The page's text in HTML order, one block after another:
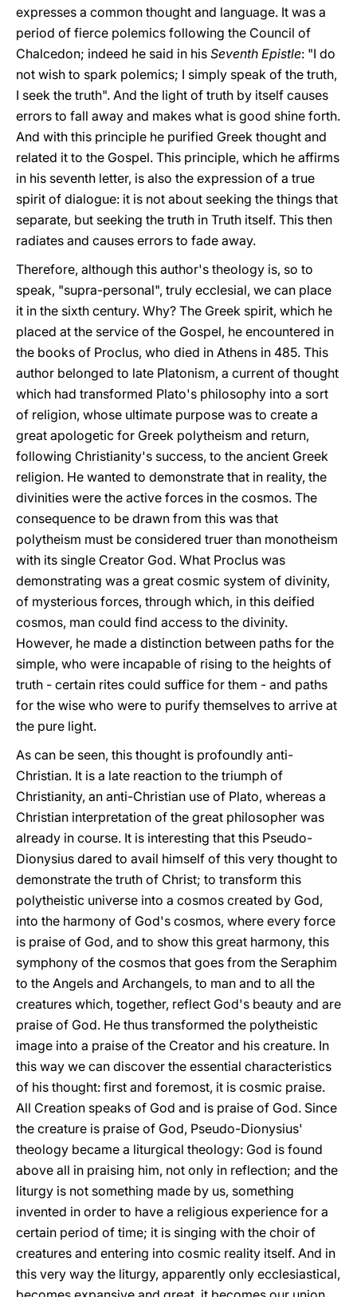
expresses a common thought and language. It was a
period of fierce polemics following the Council of
Chalcedon; indeed he said in his Seventh Epistle: "I do
not wish to spark polemics; I simply speak of the truth,
I seek the truth". And the light of truth by itself causes
errors to fall away and makes what is good shine forth.
And with this principle he purified Greek thought and
related it to the Gospel. This principle, which he affirms
in his seventh letter, is also the expression of a true
spirit of dialogue: it is not about seeking the things that
separate, but seeking the truth in Truth itself. This then
radiates and causes errors to fade away.
Therefore, although this author's theology is, so to
speak, "supra-personal", truly ecclesial, we can place
it in the sixth century. Why? The Greek spirit, which he
placed at the service of the Gospel, he encountered in
the books of Proclus, who died in Athens in 485. This
author belonged to late Platonism, a current of thought
which had transformed Plato's philosophy into a sort
of religion, whose ultimate purpose was to create a
great apologetic for Greek polytheism and return,
following Christianity's success, to the ancient Greek
religion. He wanted to demonstrate that in reality, the
divinities were the active forces in the cosmos. The
consequence to be drawn from this was that
polytheism must be considered truer than monotheism
with its single Creator God. What Proclus was
demonstrating was a great cosmic system of divinity,
of mysterious forces, through which, in this deified
cosmos, man could find access to the divinity.
However, he made a distinction between paths for the
simple, who were incapable of rising to the heights of
truth - certain rites could suffice for them - and paths
for the wise who were to purify themselves to arrive at
the pure light.
As can be seen, this thought is profoundly anti-
Christian. It is a late reaction to the triumph of
Christianity, an anti-Christian use of Plato, whereas a
Christian interpretation of the great philosopher was
already in course. It is interesting that this Pseudo-
Dionysius dared to avail himself of this very thought to
demonstrate the truth of Christ; to transform this
polytheistic universe into a cosmos created by God,
into the harmony of God's cosmos, where every force
is praise of God, and to show this great harmony, this
symphony of the cosmos that goes from the Seraphim
to the Angels and Archangels, to man and to all the
creatures which, together, reflect God's beauty and are
praise of God. He thus transformed the polytheistic
image into a praise of the Creator and his creature. In
this way we can discover the essential characteristics
of his thought: first and foremost, it is cosmic praise.
All Creation speaks of God and is praise of God. Since
the creature is praise of God, Pseudo-Dionysius'
theology became a liturgical theology: God is found
above all in praising him, not only in reflection; and the
liturgy is not something made by us, something
invented in order to have a religious experience for a
certain period of time; it is singing with the choir of
creatures and entering into cosmic reality itself. And in
this very way the liturgy, apparently only ecclesiastical,